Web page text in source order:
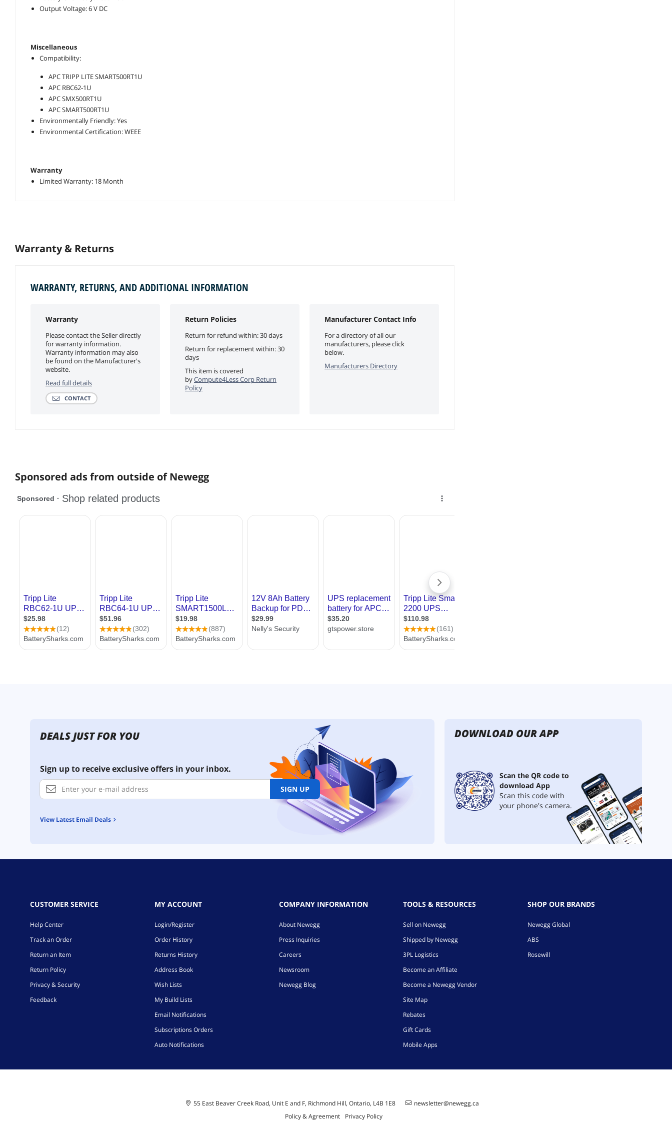
Output Voltage: 6 V DC
Miscellaneous
Compatibility:
APC TRIPP LITE SMART500RT1U
APC RBC62-1U
APC SMX500RT1U
APC SMART500RT1U
Environmentally Friendly: Yes
Environmental Certification: WEEE
Warranty
Limited Warranty: 18 Month
Warranty & Returns
WARRANTY, RETURNS, AND ADDITIONAL INFORMATION
Warranty
Please contact the Seller directly
for warranty information.
Warranty information may also
be found on the Manufacturer's
website.
Read full details
CONTACT
Return Policies
Return for refund within: 30 days
Return for replacement within: 30
days
This item is covered
byCompute4Less Corp Return
Policy
Manufacturer Contact Info
For a directory of all our
manufacturers, please click
below.
Manufacturers Directory
Sponsored ads from outside of Newegg
DEALS JUST FOR YOU
Sign up to receive exclusive offers in your inbox.
SIGN UP
View Latest Email Deals
DOWNLOAD OUR APP
Scan the QR code to
download App
Scan this code with
your phone's camera.
CUSTOMER SERVICE
Help Center
Track an Order
Return an Item
Return Policy
Privacy & Security
Feedback
MY ACCOUNT
Login/Register
Order History
Returns History
Address Book
Wish Lists
My Build Lists
Email Notifications
Subscriptions Orders
Auto Notifications
COMPANY INFORMATION
About Newegg
Press Inquiries
Careers
Newsroom
Newegg Blog
TOOLS & RESOURCES
Sell on Newegg
Shipped by Newegg
3PL Logistics
Become an Affiliate
Become a Newegg Vendor
Site Map
Rebates
Gift Cards
Mobile Apps
SHOP OUR BRANDS
Newegg Global
ABS
Rosewill
55 East Beaver Creek Road, Unit E and F, Richmond Hill, Ontario, L4B 1E8
newsletter@newegg.ca
Policy & Agreement
Privacy Policy